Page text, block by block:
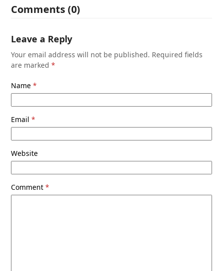
Comments (0)
Leave a Reply
Your email address will not be published. Required fields
are marked*
Name*
Email*
Website
Comment*